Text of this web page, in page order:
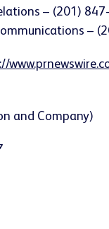
– (201)
–
and Company)